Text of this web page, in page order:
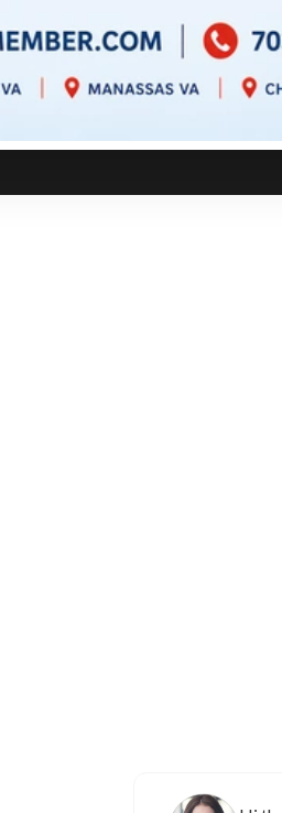
See and terms of use
powersports websites by Power Go